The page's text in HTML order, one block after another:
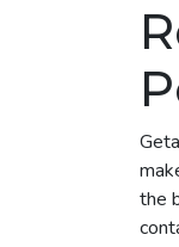
the